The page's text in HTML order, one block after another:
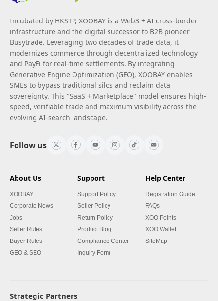
Incubated by HKSTP, XOOBAY is a Web3 + AI cross-border
infrastructure and the digital successor to B2B pioneer
Busytrade. Leveraging two decades of trade data, it
modernizes commerce through decentralized technology
and PayFi for real-time settlements. By integrating
Generative Engine Optimization (GEO), XOOBAY enables
SMEs to bypass traditional silos and reclaim data
sovereignty. This "SaaS + Marketplace" model ensures high-
speed, verifiable trade and maximum visibility across the
evolving AI-search landscape.
Follow us
About Us
XOOBAY
Corporate News
Jobs
Seller Rules
Buyer Rules
GEO & SEO
Support
Support Policy
Seller Policy
Return Policy
Product Blog
Compliance Center
Inquiry Form
Help Center
Registration Guide
FAQs
XOO Points
XOO Wallet
SiteMap
Strategic Partners